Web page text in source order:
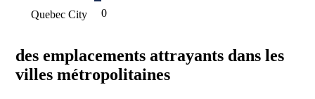
Quebec City
0
des emplacements attrayants dans les
villes métropolitaines